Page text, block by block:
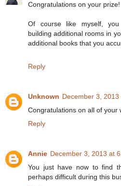
Congratulations on your prize!
Of course like myself,
building additional rooms in
additional books that you
Reply
Unknown December 3,
Congratulations on all of your
Reply
Annie December 3, 2013 at
You just have now to find
perhaps difficult during this